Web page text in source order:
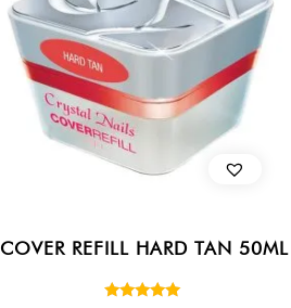
COVER REFILL HARD TAN 50ML